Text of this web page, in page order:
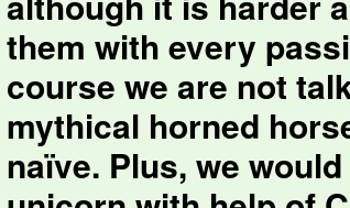
them with every
course we are not
mythical horned
naïve. Plus, we